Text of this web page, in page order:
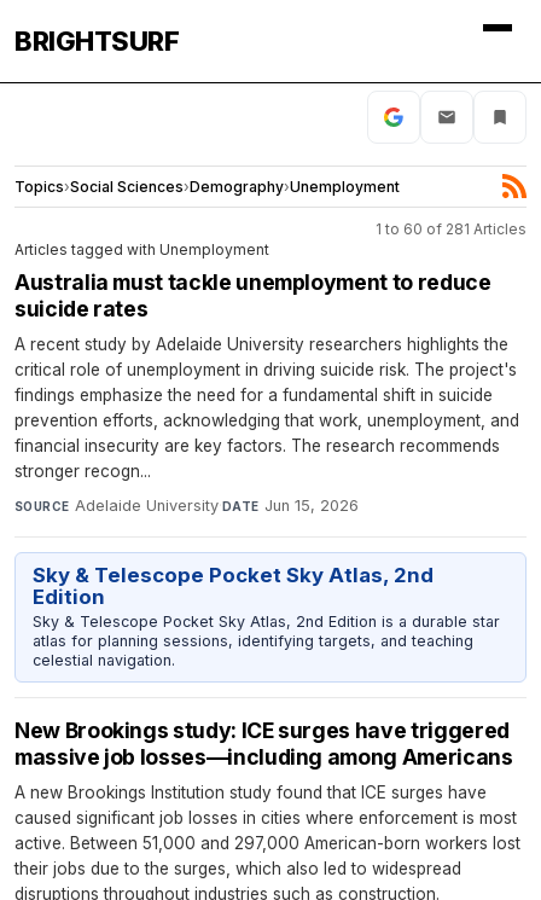
BRIGHTSURF
Topics›Social Sciences›Demography›Unemployment
1 to 60 of 281 Articles
Articles tagged with Unemployment
Australia must tackle unemployment to reduce
suicide rates
A recent study by Adelaide University researchers highlights the
critical role of unemployment in driving suicide risk. The project's
findings emphasize the need for a fundamental shift in suicide
prevention efforts, acknowledging that work, unemployment, and
financial insecurity are key factors. The research recommends
stronger recogn...
SOURCE Adelaide University·DATE Jun 15, 2026
Sky & Telescope Pocket Sky Atlas, 2nd
Edition
Sky & Telescope Pocket Sky Atlas, 2nd Edition is a durable star
atlas for planning sessions, identifying targets, and teaching
celestial navigation.
New Brookings study: ICE surges have triggered
massive job losses—including among Americans
A new Brookings Institution study found that ICE surges have
caused significant job losses in cities where enforcement is most
active. Between 51,000 and 297,000 American-born workers lost
their jobs due to the surges, which also led to widespread
disruptions throughout industries such as construction.